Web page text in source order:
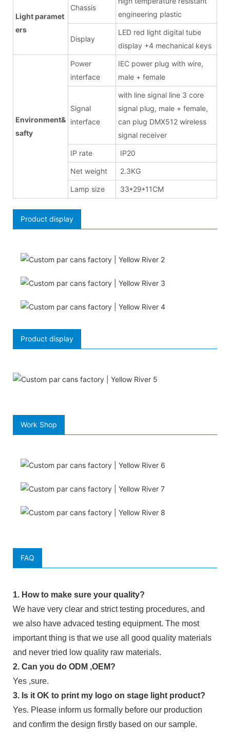
Light paramet
ers
Chassis
engineering plastic
Display
LED red light digital tube
display +4 mechanical keys
Environment&
safty
Power
interface
IEC power plug with wire,
male + female
Signal
interface
with line signal line 3 core
signal plug, male + female,
can plug DMX512 wireless
signal receiver
IP rate IP20
Net weight 2.3KG
Lamp size 33*29*11CM
Product display
Product display
Work Shop
FAQ
1. How to make sure your quality?
We have very clear and strict testing procedures, and
we also have advaced testing equipment. The most
important thing is that we use all good quality materials
and never tried low quality raw materials.
2. Can you do ODM ,OEM?
Yes ,sure.
3. Is it OK to print my logo on stage light product?
Yes. Please inform us formally before our production
and confirm the design firstly based on our sample.